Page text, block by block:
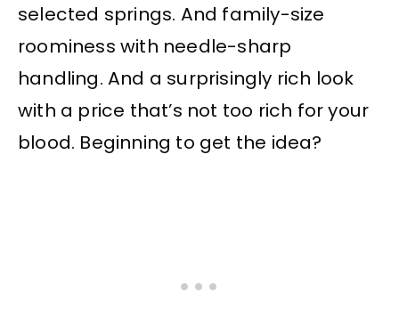
selected springs. And family-size
roominess with needle-sharp
handling. And a surprisingly rich look
with a price that’s not too rich for your
blood. Beginning to get the idea?